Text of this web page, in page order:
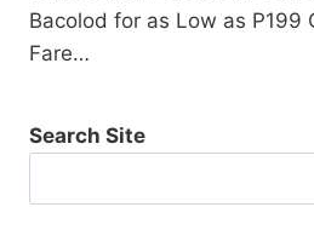
Bacolod for as Low as P199
Fare…
Search Site